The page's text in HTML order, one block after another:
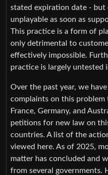
stated expiration date - but
unplayable as soon as
This practice is a form of
only detrimental to
effectively impossible.
practice is largely untested
Over the past year, we
complaints on this problem
France, Germany, and
petitions for new law on
countries. A list of the
viewed here. As of 2025,
matter has concluded and
from several governments.